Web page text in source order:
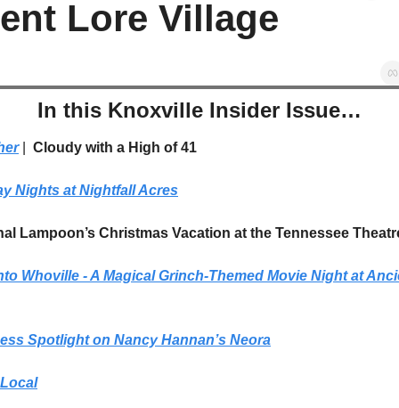
Lore Village
In this Knoxville Insider Issue…
Cloudy with a High of 41
Nights at Nightfall Acres
Lampoon’s Christmas Vacation at the Tennessee
Whoville - A Magical Grinch-Themed Movie Night at
Spotlight on Nancy Hannan’s Neora